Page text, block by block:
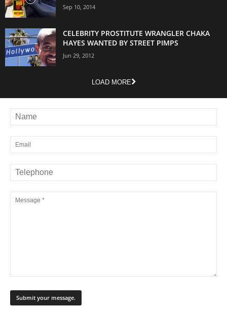
Sep 10, 2014
CELEBRITY PROSTITUTE WRANGLER CHAKA
HAYES WANTED BY STREET PIMPS
Jun 29, 2012
LOAD MORE